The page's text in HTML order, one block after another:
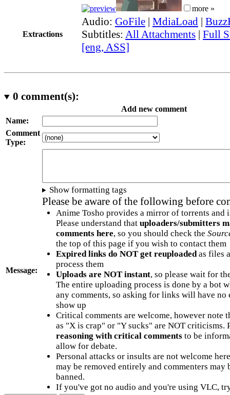
more »
Extractions
Audio: GoFile | MdiaLoad |
Subtitles: All Attachments | Full
[eng, ASS]
0 comment(s):
Add new comment
Name:
Comment
Type:
Message:
Show formatting tags
Please be aware of the following before
Anime Tosho provides a mirror of torrents and
Please understand that uploaders/submitters
comments here, so you should check the
the top of this page if you wish to contact them
Expired links do NOT get reuploadedas files
process them
Uploads are NOT instant, so please wait for
The entire uploading process is done by a bot
any comments, so asking for links will have no
show up
Critical comments are welcome, however note
as "X is crap" or "Y sucks" are NOT criticisms.
reasoning with critical commentsto be
allow for debate.
Personal attacks or insults are not welcome
may be removed entirely and commenters may
banned.
If you've got no audio and you're using VLC,